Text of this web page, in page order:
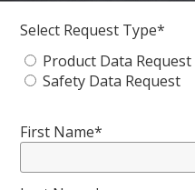
Select Request Type*
Product Data Request
Safety Data Request
First Name*